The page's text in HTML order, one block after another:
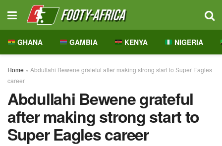
GHANA GAMBIA KENYA NIGERIA
Home » Abdullahi Bewene grateful after making strong start to Super Eagles
career
Abdullahi Bewene grateful
after making strong start to
Super Eagles career